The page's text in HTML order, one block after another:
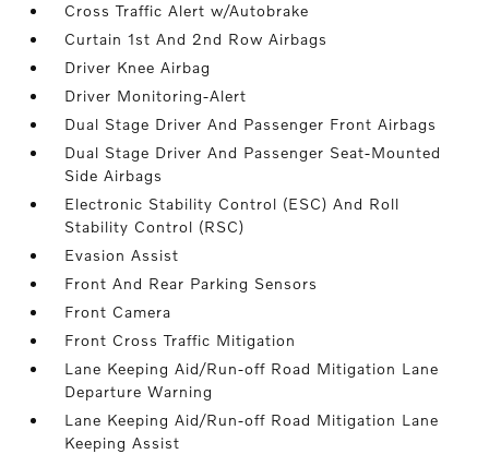
Cross Traffic Alert w/Autobrake
Curtain 1st And 2nd Row Airbags
Driver Knee Airbag
Driver Monitoring-Alert
Dual Stage Driver And Passenger Front Airbags
Dual Stage Driver And Passenger Seat-Mounted
Side Airbags
Electronic Stability Control (ESC) And Roll
Stability Control (RSC)
Evasion Assist
Front And Rear Parking Sensors
Front Camera
Front Cross Traffic Mitigation
Lane Keeping Aid/Run-off Road Mitigation Lane
Departure Warning
Lane Keeping Aid/Run-off Road Mitigation Lane
Keeping Assist